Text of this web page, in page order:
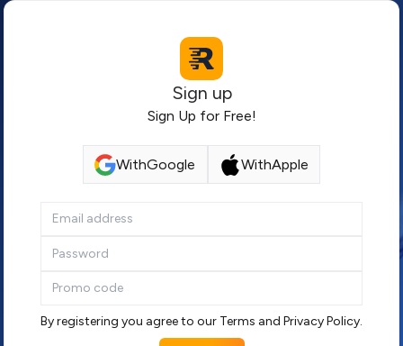
Sign up
Sign Up for Free!
WithGoogle WithApple
By registering you agree to our Terms and Privacy Policy.